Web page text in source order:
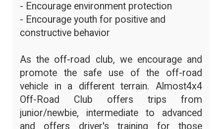
- Encourage environment protection
- Encourage youth for positive and
constructive behavior
As the off-road club, we encourage and
promote the safe use of the off-road
vehicle in a different terrain. Almost4x4
Off-Road Club offers trips from
junior/newbie, intermediate to advanced
and offers driver's training for those